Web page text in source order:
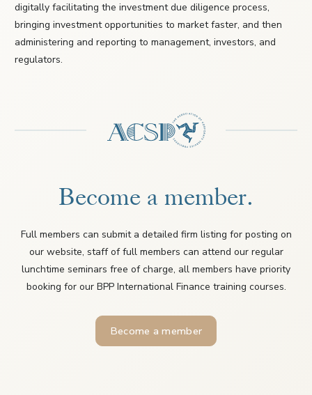
digitally facilitating the investment due diligence process,
bringing investment opportunities to market faster, and then
administering and reporting to management, investors, and
regulators.
Become a member.
Full members can submit a detailed firm listing for posting on
our website, staff of full members can attend our regular
lunchtime seminars free of charge, all members have priority
booking for our BPP International Finance training courses.
Become a member